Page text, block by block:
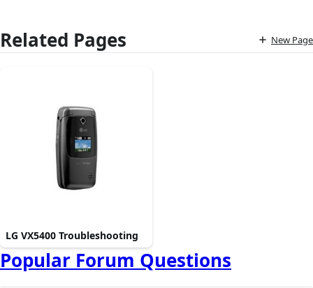
Related Pages New Page
LG VX5400 Troubleshooting
Popular Forum Questions